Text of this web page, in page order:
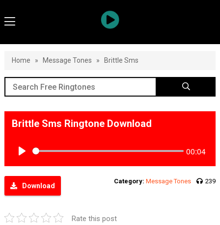
Home » Message Tones » Brittle Sms
Brittle Sms Ringtone Download
00:04
Download
Category: Message Tones 239
Rate this post